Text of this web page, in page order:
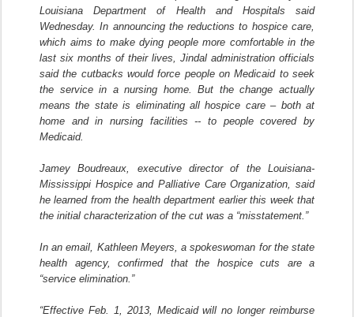
Louisiana Department of Health and Hospitals said
Wednesday. In announcing the reductions to hospice care,
which aims to make dying people more comfortable in the
last six months of their lives, Jindal administration officials
said the cutbacks would force people on Medicaid to seek
the service in a nursing home. But the change actually
means the state is eliminating all hospice care – both at
home and in nursing facilities -- to people covered by
Medicaid.
Jamey Boudreaux, executive director of the Louisiana-
Mississippi Hospice and Palliative Care Organization, said
he learned from the health department earlier this week that
the initial characterization of the cut was a “misstatement.”
In an email, Kathleen Meyers, a spokeswoman for the state
health agency, confirmed that the hospice cuts are a
“service elimination.”
“Effective Feb. 1, 2013, Medicaid will no longer reimburse